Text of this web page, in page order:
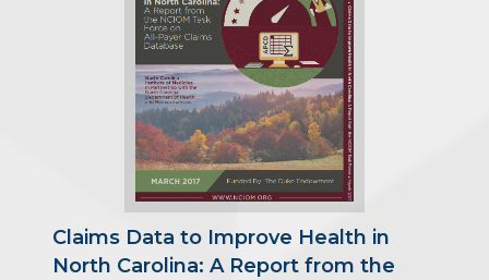
Claims Data to Improve Health in
North Carolina: A Report from the